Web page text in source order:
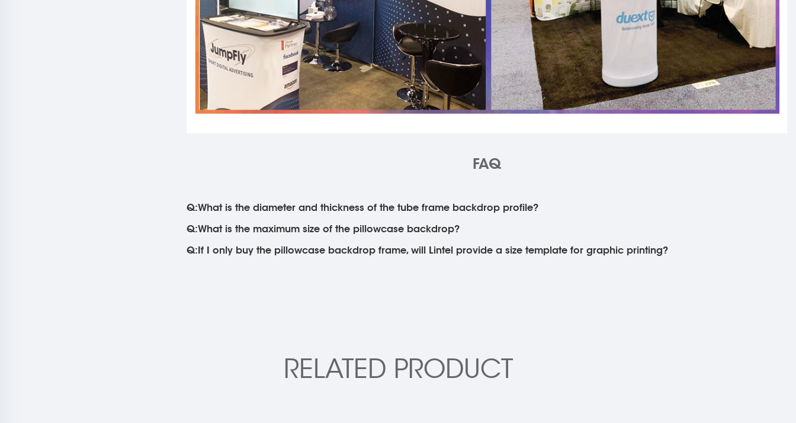
FAQ
Q:What is the diameter and thickness of the tube frame backdrop profile?
Q:What is the maximum size of the pillowcase backdrop?
Q:If I only buy the pillowcase backdrop frame, will Lintel provide a size template for graphic printing?
RELATED PRODUCT